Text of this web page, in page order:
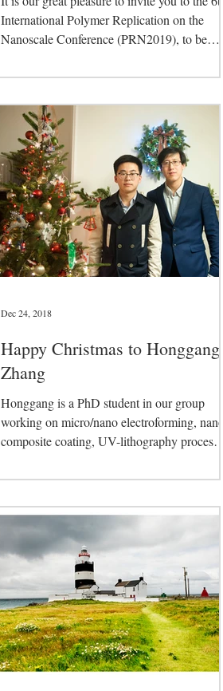
International Polymer Replication on the
Nanoscale Conference (PRN2019), to be
Happy Christmas to Honggang
Zhang
Honggang is a PhD student in our group
working on micro/nano electroforming, nano
composite coating, UV-lithography process
Dec 24, 2018